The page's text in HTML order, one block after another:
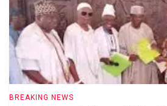
BREAKING NEWS